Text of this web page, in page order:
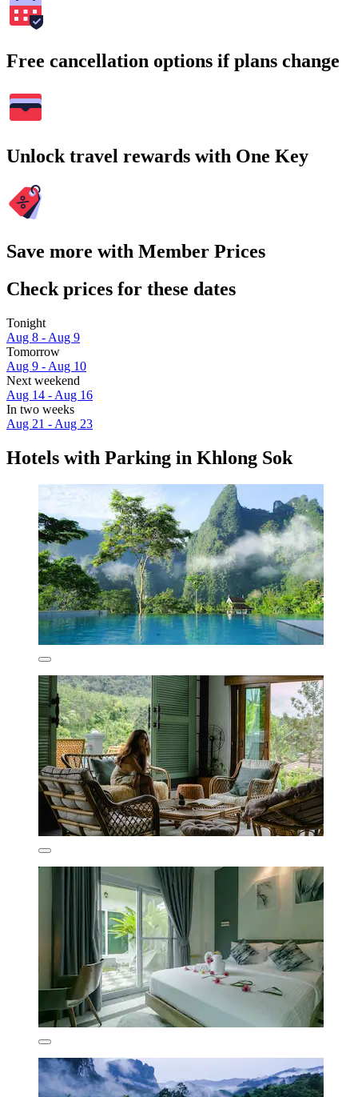
Free cancellation options if plans change
Unlock travel rewards with One Key
Save more with Member Prices
Check prices for these dates
Tonight
Aug 8 - Aug 9
Tomorrow
Aug 9 - Aug 10
Next weekend
Aug 14 - Aug 16
In two weeks
Aug 21 - Aug 23
Hotels with Parking in Khlong Sok